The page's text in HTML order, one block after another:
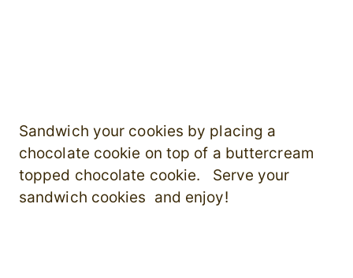
Sandwich your cookies by placing a
chocolate cookie on top of a buttercream
topped chocolate cookie. Serve your
sandwich cookies and enjoy!